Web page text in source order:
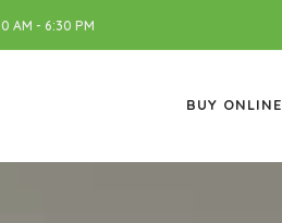
AM - 6:30 PM
BUY ONLINE